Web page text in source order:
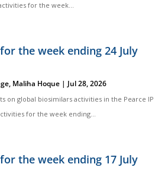
for the week...
the week ending 24 July
, Maliha Hoque | Jul 28, 2026
on global biosimilars activities in the Pearce IP
for the week ending...
the week ending 17 July